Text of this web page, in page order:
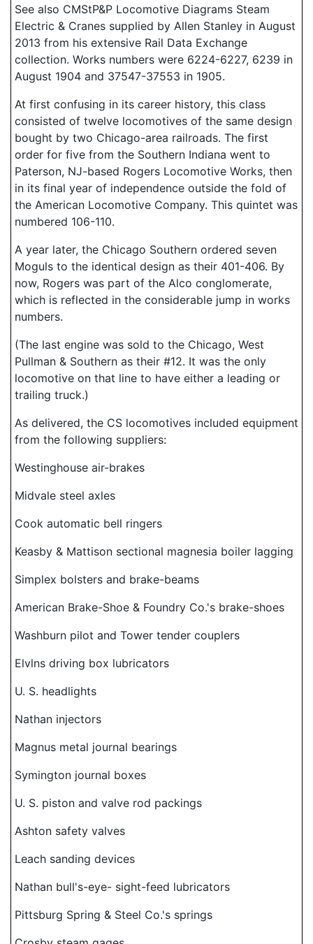
See also CMStP&P Locomotive Diagrams Steam
Electric & Cranes supplied by Allen Stanley in August
2013 from his extensive Rail Data Exchange
collection. Works numbers were 6224-6227, 6239 in
August 1904 and 37547-37553 in 1905.
At first confusing in its career history, this class
consisted of twelve locomotives of the same design
bought by two Chicago-area railroads. The first
order for five from the Southern Indiana went to
Paterson, NJ-based Rogers Locomotive Works, then
in its final year of independence outside the fold of
the American Locomotive Company. This quintet was
numbered 106-110.
A year later, the Chicago Southern ordered seven
Moguls to the identical design as their 401-406. By
now, Rogers was part of the Alco conglomerate,
which is reflected in the considerable jump in works
numbers.
(The last engine was sold to the Chicago, West
Pullman & Southern as their #12. It was the only
locomotive on that line to have either a leading or
trailing truck.)
As delivered, the CS locomotives included equipment
from the following suppliers:
Westinghouse air-brakes
Midvale steel axles
Cook automatic bell ringers
Keasby & Mattison sectional magnesia boiler lagging
Simplex bolsters and brake-beams
American Brake-Shoe & Foundry Co.'s brake-shoes
Washburn pilot and Tower tender couplers
Elvlns driving box lubricators
U. S. headlights
Nathan injectors
Magnus metal journal bearings
Symington journal boxes
U. S. piston and valve rod packings
Ashton safety valves
Leach sanding devices
Nathan bull's-eye- sight-feed lubricators
Pittsburg Spring & Steel Co.'s springs